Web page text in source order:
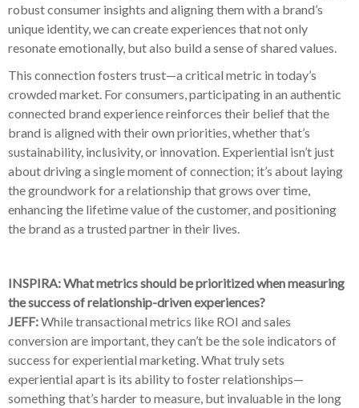
robust consumer insights and aligning them with a brand’s
unique identity, we can create experiences that not only
resonate emotionally, but also build a sense of shared values.
This connection fosters trust—a critical metric in today’s
crowded market. For consumers, participating in an authentic
connected brand experience reinforces their belief that the
brand is aligned with their own priorities, whether that’s
sustainability, inclusivity, or innovation. Experiential isn’t just
about driving a single moment of connection; it’s about laying
the groundwork for a relationship that grows over time,
enhancing the lifetime value of the customer, and positioning
the brand as a trusted partner in their lives.
INSPIRA: What metrics should be prioritized when measuring
the success of relationship-driven experiences?
JEFF:While transactional metrics like ROI and sales
conversion are important, they can’t be the sole indicators of
success for experiential marketing. What truly sets
experiential apart is its ability to foster relationships—
something that’s harder to measure, but invaluable in the long